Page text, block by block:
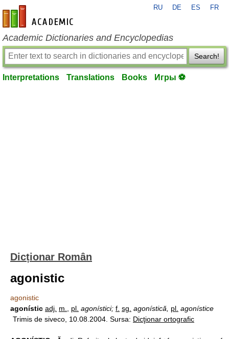
en-academic.com
RU DE ES FR
Academic Dictionaries and Encyclopedias
Search!
Interpretations Translations Books Игры ⚽
Dicționar Român
agonistic
agonistic
agonístic adj. m. pl. agonístici; f. sg. agonístică, pl. agonístice
Trimis de siveco, 10.08.2004. Sursa: Dicţionar ortografic